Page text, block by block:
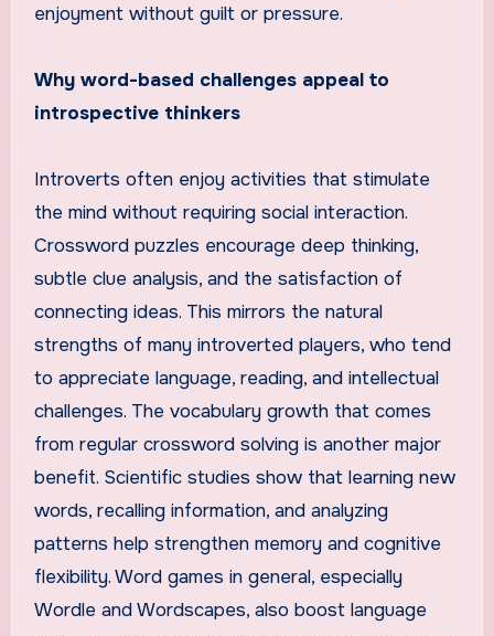
enjoyment without guilt or pressure.
Why word-based challenges appeal to
introspective thinkers
Introverts often enjoy activities that stimulate
the mind without requiring social interaction.
Crossword puzzles encourage deep thinking,
subtle clue analysis, and the satisfaction of
connecting ideas. This mirrors the natural
strengths of many introverted players, who tend
to appreciate language, reading, and intellectual
challenges. The vocabulary growth that comes
from regular crossword solving is another major
benefit. Scientific studies show that learning new
words, recalling information, and analyzing
patterns help strengthen memory and cognitive
flexibility. Word games in general, especially
Wordle and Wordscapes, also boost language